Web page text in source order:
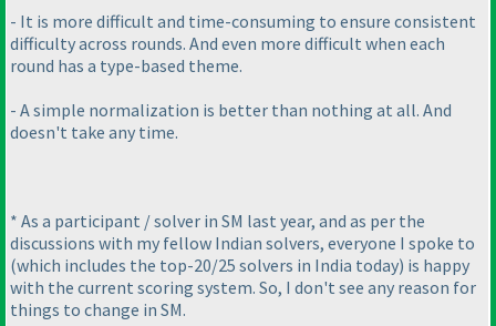
- It is more difficult and time-consuming to ensure consistent
difficulty across rounds. And even more difficult when each
round has a type-based theme.
- A simple normalization is better than nothing at all. And
doesn't take any time.
* As a participant / solver in SM last year, and as per the
discussions with my fellow Indian solvers, everyone I spoke to
(which includes the top-20/25 solvers in India today) is happy
with the current scoring system. So, I don't see any reason for
things to change in SM.